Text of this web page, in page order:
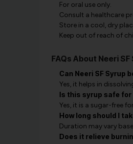
For oral use only.
Consult a healthcare
Store in a cool, dry
Keep out of reach of
FAQs About Neeri SF
Can Neeri SF Syrup
Yes, it helps in
Is this syrup safe
Yes, it is a sugar-free
How long should I
Duration may vary
Does it relieve